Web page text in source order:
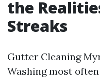
the
Streaks
Gutter Cleaning
Washing most